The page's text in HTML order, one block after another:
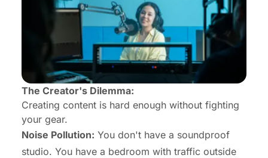
The Creator's Dilemma:
Creating content is hard enough without fighting
your gear.
Noise Pollution: You don't have a soundproof
studio. You have a bedroom with traffic outside